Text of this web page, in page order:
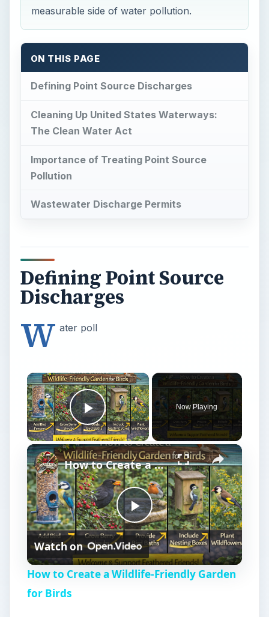
measurable side of water pollution.
ON THIS PAGE
Defining Point Source Discharges
Cleaning Up United States Waterways:
The Clean Water Act
Importance of Treating Point Source
Pollution
Wastewater Discharge Permits
Defining Point Source
Discharges
W ater poll
Play Video
Now Playing
P
l
How to Create a Wildlife-Friendly Garden for Birds
Watch on
How to Create a Wildlife-Friendly Garden
for Birds